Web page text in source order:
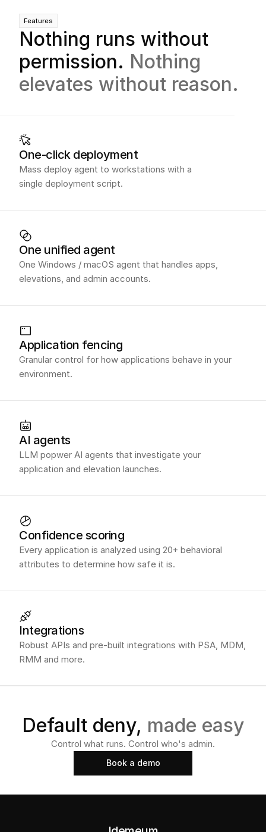
Features
Nothing runs without
permission. Nothing
elevates without reason.
One-click deployment
Mass deploy agent to workstations with a
single deployment script.
One unified agent
One Windows / macOS agent that handles apps,
elevations, and admin accounts.
Application fencing
Granular control for how applications behave in your
environment.
AI agents
LLM popwer AI agents that investigate your
application and elevation launches.
Confidence scoring
Every application is analyzed using 20+ behavioral
attributes to determine how safe it is.
Integrations
Robust APIs and pre-built integrations with PSA, MDM,
RMM and more.
Default deny, made easy
Control what runs. Control who's admin.
Book a demo